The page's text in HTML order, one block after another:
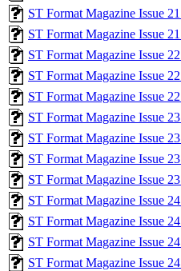
ST Format Magazine Issue
ST Format Magazine Issue
ST Format Magazine Issue
ST Format Magazine Issue
ST Format Magazine Issue
ST Format Magazine Issue
ST Format Magazine Issue
ST Format Magazine Issue
ST Format Magazine Issue
ST Format Magazine Issue
ST Format Magazine Issue
ST Format Magazine Issue
ST Format Magazine Issue